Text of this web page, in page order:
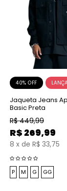
40% OFF
Jaqueta Jeans
Basic Preta
R$ 449,99
R$ 269,99
8 x de R$ 33,75
P M G GG